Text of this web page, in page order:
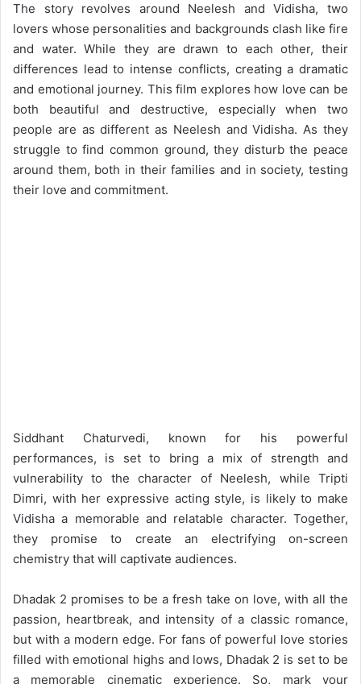
The story revolves around Neelesh and Vidisha, two
lovers whose personalities and backgrounds clash like fire
and water. While they are drawn to each other, their
differences lead to intense conflicts, creating a dramatic
and emotional journey. This film explores how love can be
both beautiful and destructive, especially when two
people are as different as Neelesh and Vidisha. As they
struggle to find common ground, they disturb the peace
around them, both in their families and in society, testing
their love and commitment.
Siddhant Chaturvedi, known for his powerful
performances, is set to bring a mix of strength and
vulnerability to the character of Neelesh, while Tripti
Dimri, with her expressive acting style, is likely to make
Vidisha a memorable and relatable character. Together,
they promise to create an electrifying on-screen
chemistry that will captivate audiences.
Dhadak 2 promises to be a fresh take on love, with all the
passion, heartbreak, and intensity of a classic romance,
but with a modern edge. For fans of powerful love stories
filled with emotional highs and lows, Dhadak 2 is set to be
a memorable cinematic experience. So, mark your